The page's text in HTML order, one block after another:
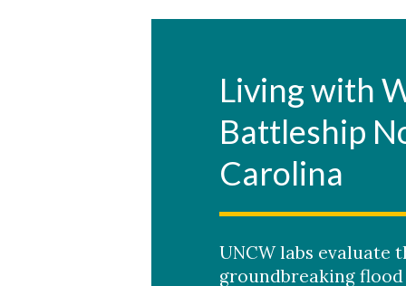
Living with
Battleship
Carolina
UNCW labs evaluate
groundbreaking